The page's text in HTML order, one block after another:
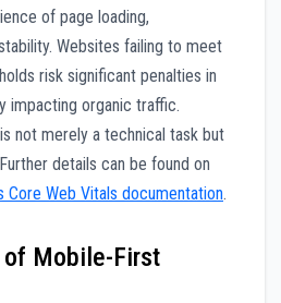
of page loading,
Websites failing to meet
risk significant penalties in
impacting organic traffic.
not merely a technical task but
details can be found on
Core Web Vitals documentation.
Mobile-First